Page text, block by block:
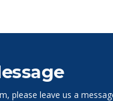
please leave us a